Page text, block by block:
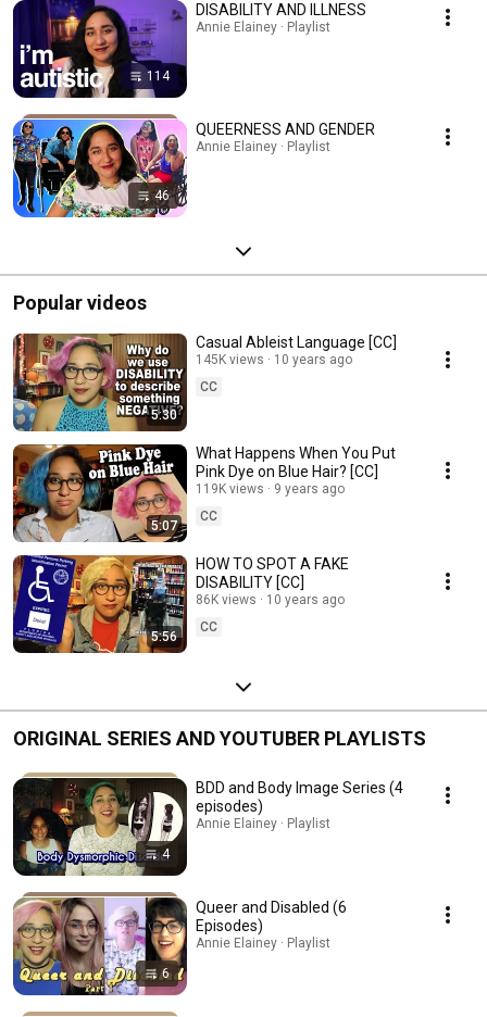
114
DISABILITY AND ILLNESS
Annie Elainey · Playlist
46
QUEERNESS AND GENDER
Annie Elainey · Playlist
Popular videos
5:30
Casual Ableist Language [CC]
145K views
10 years ago
CC
5:07
What Happens When You Put
Pink Dye on Blue Hair? [CC]
119K views
9 years ago
CC
5:56
HOW TO SPOT A FAKE
DISABILITY [CC]
86K views
10 years ago
CC
ORIGINAL SERIES AND YOUTUBER PLAYLISTS
4
BDD and Body Image Series (4
episodes)
Annie Elainey · Playlist
6
Queer and Disabled (6
Episodes)
Annie Elainey · Playlist